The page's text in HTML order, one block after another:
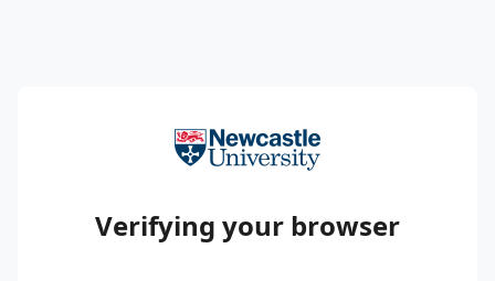
Verifying your browser